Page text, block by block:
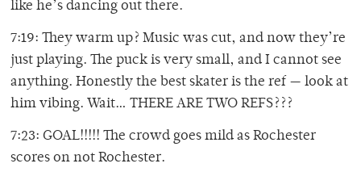
like he’s dancing out there.
7:19: They warm up? Music was cut, and now they’re
just playing. The puck is very small, and I cannot see
anything. Honestly the best skater is the ref — look at
him vibing. Wait… THERE ARE TWO REFS???
7:23: GOAL!!!!! The crowd goes mild as Rochester
scores on not Rochester.